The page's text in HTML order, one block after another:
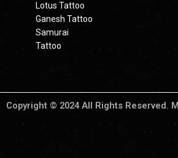
Lotus Tattoo
Ganesh Tattoo
Samurai
Tattoo
Copyright © 2024 All Rights Reserved.